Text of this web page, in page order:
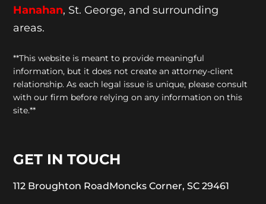
Hanahan, St. George, and surrounding
areas.
**This website is meant to provide meaningful
information, but it does not create an attorney-client
relationship. As each legal issue is unique, please consult
with our firm before relying on any information on this
site.**
GET IN TOUCH
112 Broughton RoadMoncks Corner, SC 29461